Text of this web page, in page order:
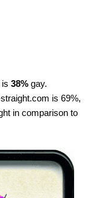
38% gay.
is 69%,
in comparison to